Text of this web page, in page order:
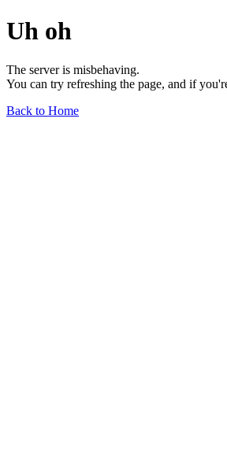
Uh oh
The server is misbehaving.
You can try refreshing the page, and if
Back to Home